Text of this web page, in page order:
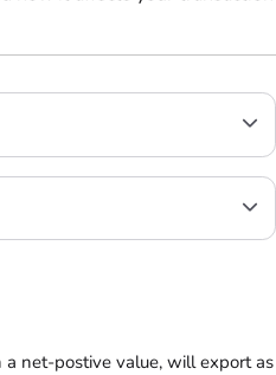
net-postive value, will export as